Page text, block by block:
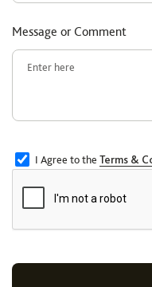
Message or Comment
I Agree to the Terms &